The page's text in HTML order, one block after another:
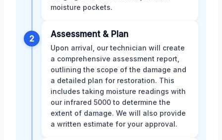
moisture pockets.
2 Assessment & Plan
Upon arrival, our technician will create
a comprehensive assessment report,
outlining the scope of the damage and
a detailed plan for restoration. This
includes taking moisture readings with
our infrared 5000 to determine the
extent of damage. We will also provide
a written estimate for your approval.